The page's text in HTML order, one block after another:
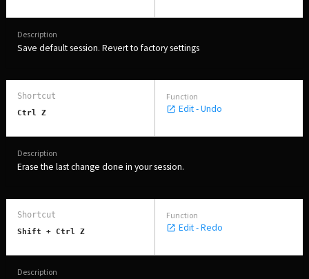
Save default session. Revert to factory settings
Ctrl Z Edit - Undo
Erase the last change done in your session.
Shift + Ctrl Z Edit - Redo